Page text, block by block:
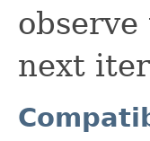
next